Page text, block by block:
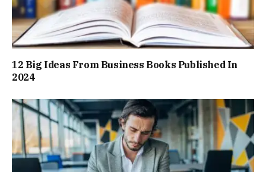
12 Big Ideas From Business Books Published In
2024